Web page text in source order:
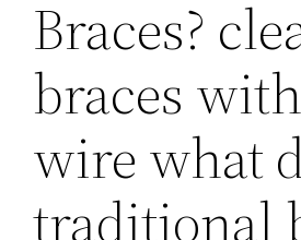
Braces?
braces
wire what
traditional